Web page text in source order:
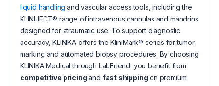
liquid handling and vascular access tools, including the
KLINIJECT® range of intravenous cannulas and mandrins
designed for atraumatic use. To support diagnostic
accuracy, KLINIKA offers the KliniMark® series for tumor
marking and automated biopsy procedures. By choosing
KLINIKA Medical through LabFriend, you benefit from
competitive pricing and fast shipping on premium